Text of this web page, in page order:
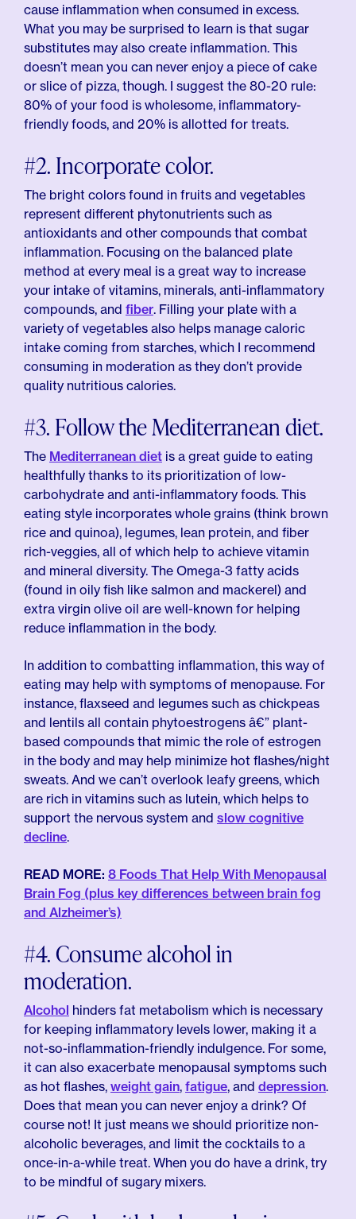
cause inflammation when consumed in excess.
What you may be surprised to learn is that sugar
substitutes may also create inflammation. This
doesn’t mean you can never enjoy a piece of cake
or slice of pizza, though. I suggest the 80-20 rule:
80% of your food is wholesome, inflammatory-
friendly foods, and 20% is allotted for treats.
#2. Incorporate color.
The bright colors found in fruits and vegetables
represent different phytonutrients such as
antioxidants and other compounds that combat
inflammation. Focusing on the balanced plate
method at every meal is a great way to increase
your intake of vitamins, minerals, anti-inflammatory
compounds, and fiber. Filling your plate with a
variety of vegetables also helps manage caloric
intake coming from starches, which I recommend
consuming in moderation as they don’t provide
quality nutritious calories.
#3. Follow the Mediterranean diet.
The Mediterranean diet is a great guide to eating
healthfully thanks to its prioritization of low-
carbohydrate and anti-inflammatory foods. This
eating style incorporates whole grains (think brown
rice and quinoa), legumes, lean protein, and fiber
rich-veggies, all of which help to achieve vitamin
and mineral diversity. The Omega-3 fatty acids
(found in oily fish like salmon and mackerel) and
extra virgin olive oil are well-known for helping
reduce inflammation in the body.
In addition to combatting inflammation, this way of
eating may help with symptoms of menopause. For
instance, flaxseed and legumes such as chickpeas
and lentils all contain phytoestrogens â€” plant-
based compounds that mimic the role of estrogen
in the body and may help minimize hot flashes/night
sweats. And we can’t overlook leafy greens, which
are rich in vitamins such as lutein, which helps to
support the nervous system and slow cognitive
decline.
READ MORE: 8 Foods That Help With Menopausal
Brain Fog (plus key differences between brain fog
and Alzheimer’s)
#4. Consume alcohol in
moderation.
Alcohol hinders fat metabolism which is necessary
for keeping inflammatory levels lower, making it a
not-so-inflammation-friendly indulgence. For some,
it can also exacerbate menopausal symptoms such
as hot flashes, weight gain, fatigue, and depression.
Does that mean you can never enjoy a drink? Of
course not! It just means we should prioritize non-
alcoholic beverages, and limit the cocktails to a
once-in-a-while treat. When you do have a drink, try
to be mindful of sugary mixers.